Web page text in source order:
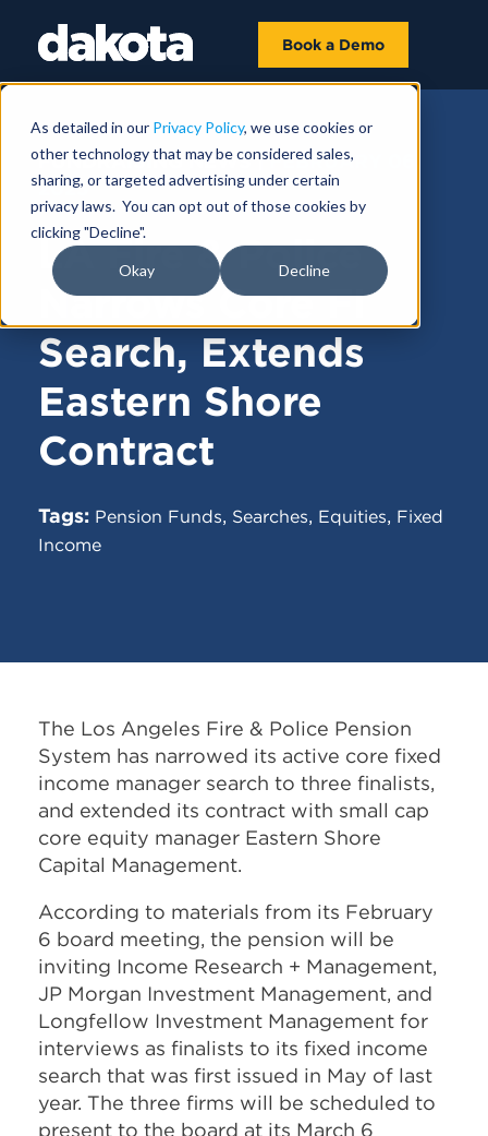
As detailed in our Privacy Policy, we use cookies or
other technology that may be considered sales,
sharing, or targeted advertising under certain
privacy laws. You can opt out of those cookies by
clicking "Decline".
Okay Decline
Book a Demo
FUNDRAISING NEWS |FEBRUARY 06,
2025
LA Fire & Police
Narrows Core FI
Search, Extends
Eastern Shore
Contract
Tags: Pension Funds, Searches, Equities, Fixed
Income
The Los Angeles Fire & Police Pension
System has narrowed its active core fixed
income manager search to three finalists,
and extended its contract with small cap
core equity manager Eastern Shore
Capital Management.
According to materials from its February
6 board meeting, the pension will be
inviting Income Research + Management,
JP Morgan Investment Management, and
Longfellow Investment Management for
interviews as finalists to its fixed income
search that was first issued in May of last
year. The three firms will be scheduled to
present to the board at its March 6